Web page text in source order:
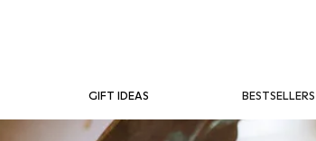
GIFT IDEAS BESTSELLERS